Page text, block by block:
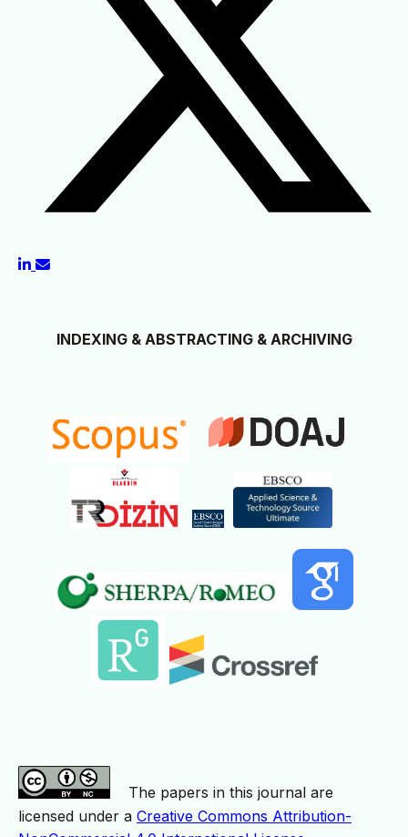
INDEXING & ABSTRACTING & ARCHIVING
The papers in this journal are
licensed under a Creative Commons Attribution-